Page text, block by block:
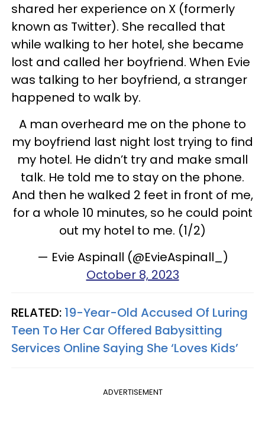
shared her experience on X (formerly
known as Twitter). She recalled that
while walking to her hotel, she became
lost and called her boyfriend. When Evie
was talking to her boyfriend, a stranger
happened to walk by.
A man overheard me on the phone to
my boyfriend last night lost trying to find
my hotel. He didn’t try and make small
talk. He told me to stay on the phone.
And then he walked 2 feet in front of me,
for a whole 10 minutes, so he could point
out my hotel to me. (1/2)
— Evie Aspinall (@EvieAspinall_)
October 8, 2023
RELATED: 19-Year-Old Accused Of Luring
Teen To Her Car Offered Babysitting
Services Online Saying She ‘Loves Kids’
ADVERTISEMENT